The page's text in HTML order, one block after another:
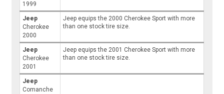
1999
Jeep
Cherokee
2000
Jeep equips the 2000 Cherokee Sport with more
than one stock tire size.
Jeep
Cherokee
2001
Jeep equips the 2001 Cherokee Sport with more
than one stock tire size.
Jeep
Comanche